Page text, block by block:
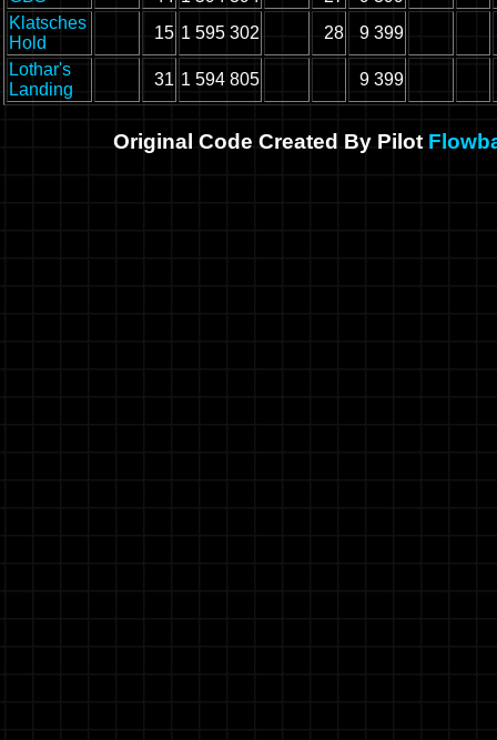
Klatsches
Hold
15 1 595 302 28
9 399
Lothar's
Landing
31 1 594 805 9 399
Original Code Created By Pilot